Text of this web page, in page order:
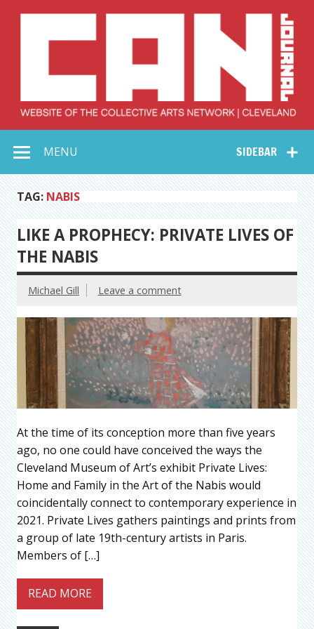
Collective Arts
Network –
CAN Journal
SIDEBAR
MENU
TAG: NABIS
LIKE A PROPHECY: PRIVATE LIVES OF
THE NABIS
Michael Gill Leave a comment
At the time of its conception more than five years
ago, no one could have conceived the ways the
Cleveland Museum of Art’s exhibit Private Lives:
Home and Family in the Art of the Nabis would
coincidentally connect to contemporary experience in
2021. Private Lives gathers paintings and prints from
a group of late 19th-century artists in Paris.
Members of […]
READ MORE